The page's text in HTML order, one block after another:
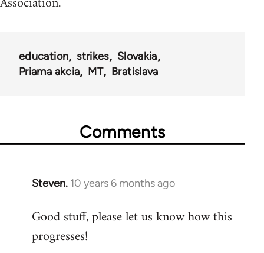
education strikes
Slovakia
Priama akcia
MT Bratislava
Comments
Steven. 10 years 6 months ago
In
to
Welcome
Good stuff, please let us know how this
progresses!